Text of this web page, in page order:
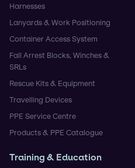
Harnesses
Lanyards & Work Positioning
Container Access System
Fall Arrest Blocks, Winches &
SRLs
Rescue Kits & Equipment
Travelling Devices
PPE Service Centre
Products & PPE Catalogue
Training & Education